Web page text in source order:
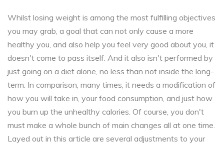
Whilst losing weight is among the most fulfilling objectives
you may grab, a goal that can not only cause a more
healthy you, and also help you feel very good about you, it
doesn't come to pass itself. And it also isn't performed by
just going on a diet alone, no less than not inside the long-
term. In comparison, many times, it needs a modification of
how you will take in, your food consumption, and just how
you burn up the unhealthy calories. Of course, you don't
must make a whole bunch of main changes all at one time.
Layed out in this article are several adjustments to your